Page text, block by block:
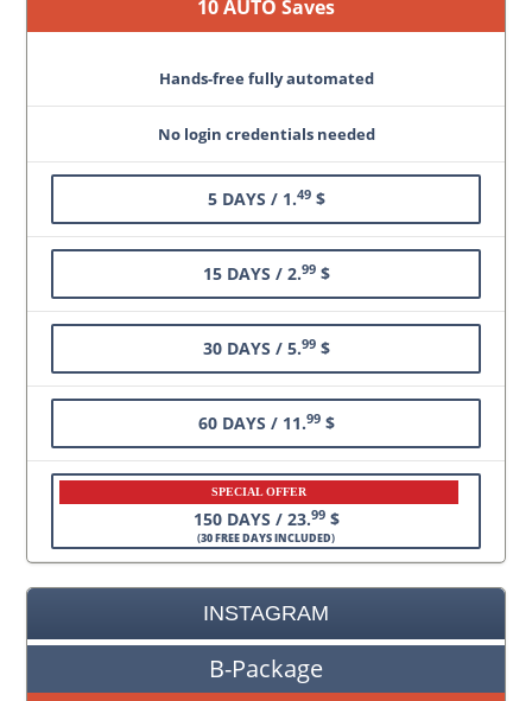
10 AUTO Saves
Hands-free fully automated
No login credentials needed
5 DAYS / 1.49$
15 DAYS / 2.99$
30 DAYS / 5.99$
60 DAYS / 11.99$
SPECIAL OFFER
150 DAYS / 23.99$
(30 FREE DAYS INCLUDED)
INSTAGRAM
B-Package